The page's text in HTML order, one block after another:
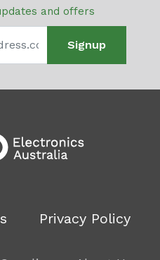
and offers
Signup
Privacy Policy